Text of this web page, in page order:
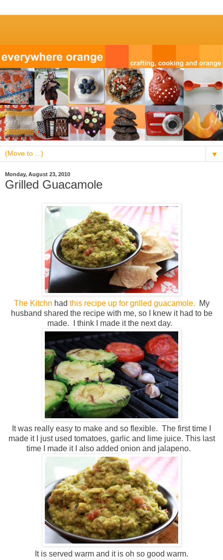
▼
Monday, August 23, 2010
Grilled Guacamole
The Kitchn had this recipe up for grilled guacamole. My
husband shared the recipe with me, so I knew it had to be
made. I think I made it the next day.
It was really easy to make and so flexible. The first time I
made it I just used tomatoes, garlic and lime juice. This last
time I made it I also added onion and jalapeno.
It is served warm and it is oh so good warm.